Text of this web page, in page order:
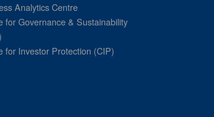
Analytics Centre
for Governance & Sustainability
for Investor Protection (CIP)